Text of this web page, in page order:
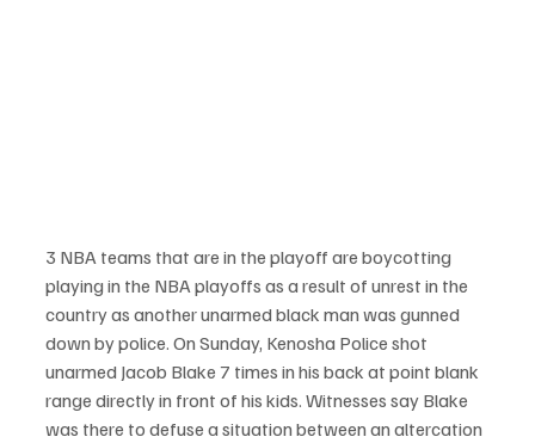
3 NBA teams that are in the playoff are boycotting
playing in the NBA playoffs as a result of unrest in the
country as another unarmed black man was gunned
down by police. On Sunday, Kenosha Police shot
unarmed Jacob Blake 7 times in his back at point blank
range directly in front of his kids. Witnesses say Blake
was there to defuse a situation between an altercation